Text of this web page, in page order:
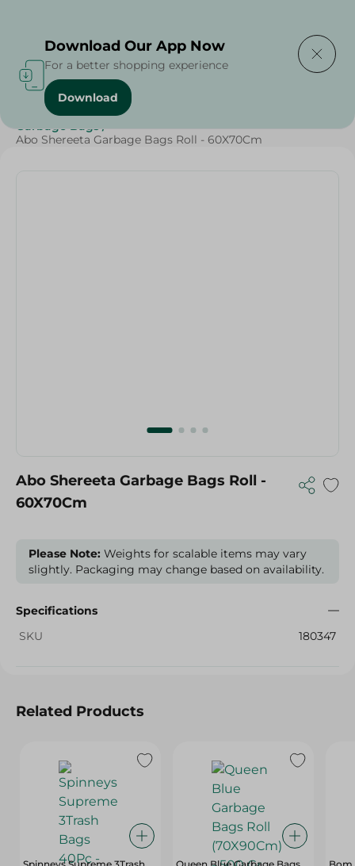
Home / Cleaning Products
Garbage Bags /
Abo Shereeta Garbage Bags Roll - 60X70Cm
Abo Shereeta Garbage Bags Roll -
60X70Cm
Please Note: Weights for scalable items may vary
slightly. Packaging may change based on availability.
Specifications
SKU
180347
Related Products
Download Our App Now
For a better shopping experience
Download